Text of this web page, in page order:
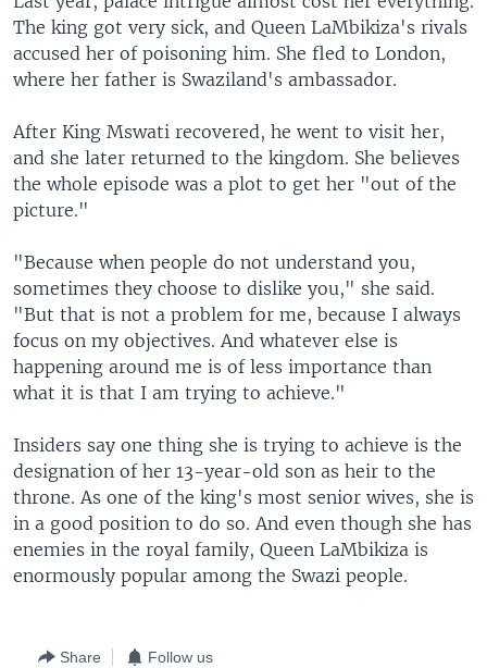
The king got very sick, and Queen LaMbikiza's rivals
accused her of poisoning him. She fled to London,
where her father is Swaziland's ambassador.
After King Mswati recovered, he went to visit her,
and she later returned to the kingdom. She believes
the whole episode was a plot to get her "out of the
picture."
"Because when people do not understand you,
sometimes they choose to dislike you," she said.
"But that is not a problem for me, because I always
focus on my objectives. And whatever else is
happening around me is of less importance than
what it is that I am trying to achieve."
Insiders say one thing she is trying to achieve is the
designation of her 13-year-old son as heir to the
throne. As one of the king's most senior wives, she is
in a good position to do so. And even though she has
enemies in the royal family, Queen LaMbikiza is
enormously popular among the Swazi people.
Share Follow us